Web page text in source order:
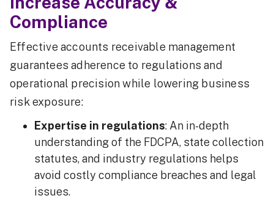
Compliance
Effective accounts receivable management
guarantees adherence to regulations and
operational precision while lowering business
risk exposure:
Expertise in regulations: An in-depth
understanding of the FDCPA, state collection
statutes, and industry regulations helps
avoid costly compliance breaches and legal
issues.